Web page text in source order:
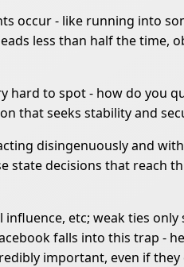
occur - like running into
less than half the time,
hard to spot - how do you
that seeks stability and
disingenuously and
decisions that reach
etc; weak ties
falls into this trap -
important, even if